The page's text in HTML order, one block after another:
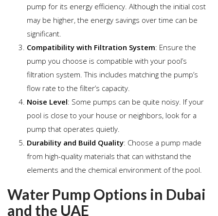
pump for its energy efficiency. Although the initial cost
may be higher, the energy savings over time can be
significant.
Compatibility with Filtration System: Ensure the
pump you choose is compatible with your pool’s
filtration system. This includes matching the pump’s
flow rate to the filter’s capacity.
Noise Level: Some pumps can be quite noisy. If your
pool is close to your house or neighbors, look for a
pump that operates quietly.
Durability and Build Quality: Choose a pump made
from high-quality materials that can withstand the
elements and the chemical environment of the pool.
Water Pump Options in Dubai
and the UAE